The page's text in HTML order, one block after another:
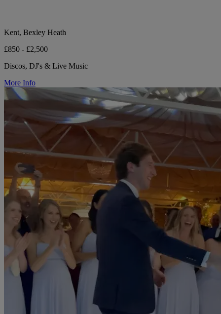
Kent, Bexley Heath
£850 - £2,500
Discos, DJ's & Live Music
More Info